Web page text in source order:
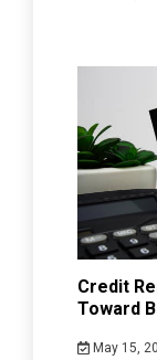
Credit
Toward
May 15,